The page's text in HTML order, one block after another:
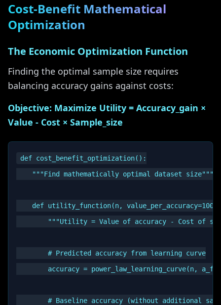
Cost-Benefit Mathematical
Optimization
The Economic Optimization Function
Finding the optimal sample size requires
balancing accuracy gains against costs:
Objective: Maximize Utility = Accuracy_gain ×
Value - Cost × Sample_size
def cost_benefit_optimization():
    """Find mathematically optimal dataset size"""
def utility_function(n,
"""Utility = Value of accuracy - Cost of
        # Predicted accuracy from learning curve
accuracy = power_law_learning_curve(n,
# Baseline accuracy (without additional